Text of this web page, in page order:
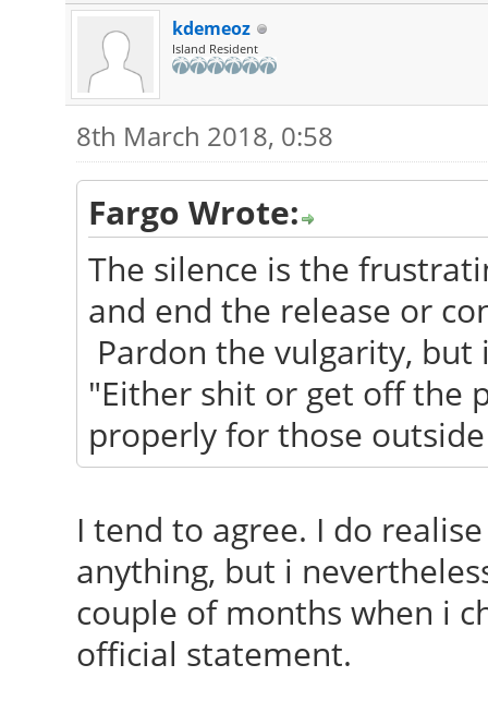
kdemeoz
Island Resident
8th March 2018, 0:58
Fargo Wrote:
The silence is the
and end the release or
Pardon the vulgarity,
"Either shit or get off the
properly for those
I tend to agree. I do
anything, but i
couple of months when i
official statement.